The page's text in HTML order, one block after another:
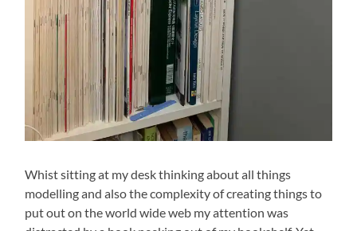
Whist sitting at my desk thinking about all things
modelling and also the complexity of creating things to
put out on the world wide web my attention was